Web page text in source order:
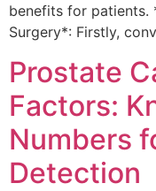
benefits for patients.
Surgery*: Firstly,
Prostate
Factors:
Numbers
Detection